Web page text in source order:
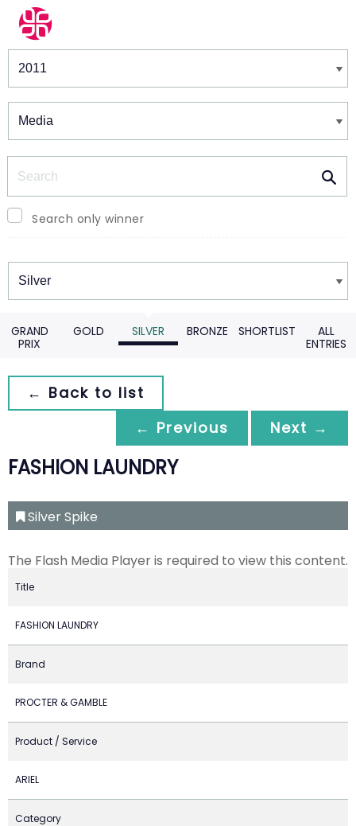
Winners & Shortlists
Search only winner
Winners
GRAND
PRIX
GOLD SILVER BRONZE SHORTLIST
ALL
ENTRIES
← Back to list
← Previous
Next →
FASHION LAUNDRY
Silver Spike
The Flash Media Player is required to view this content.
Title
FASHION LAUNDRY
Brand
PROCTER & GAMBLE
Product / Service
ARIEL
Category